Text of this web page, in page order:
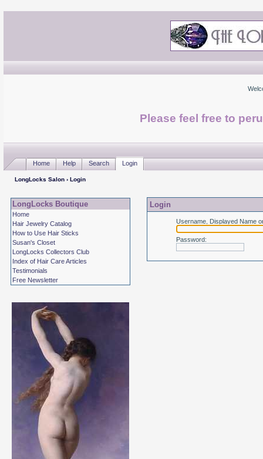
Please feel free to
Home Help Search Login
LongLocks Salon› Login
LongLocks Boutique
Home
Hair Jewelry Catalog
How to Use Hair Sticks
Susan's Closet
LongLocks Collectors Club
Index of Hair Care Articles
Testimonials
Free Newsletter
Login
Username, Displayed Name
Password: